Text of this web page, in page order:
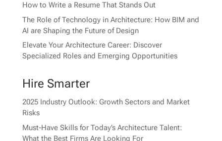
How to Write a Resume That Stands Out
The Role of Technology in Architecture: How BIM and
AI are Shaping the Future of Design
Elevate Your Architecture Career: Discover
Specialized Roles and Emerging Opportunities
Hire Smarter
2025 Industry Outlook: Growth Sectors and Market
Risks
Must-Have Skills for Today’s Architecture Talent:
What the Best Firms Are Looking For